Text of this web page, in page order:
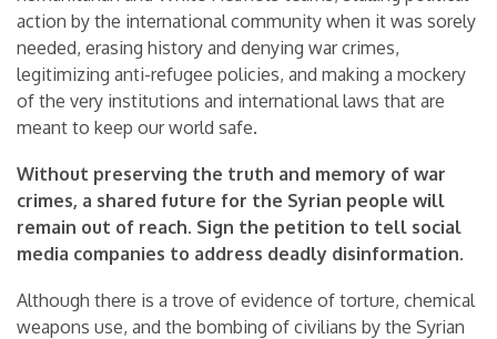
action by the international community when it was sorely
needed, erasing history and denying war crimes,
legitimizing anti-refugee policies, and making a mockery
of the very institutions and international laws that are
meant to keep our world safe.
Without preserving the truth and memory of war
crimes, a shared future for the Syrian people will
remain out of reach. Sign the petition to tell social
media companies to address deadly disinformation.
Although there is a trove of evidence of torture, chemical
weapons use, and the bombing of civilians by the Syrian